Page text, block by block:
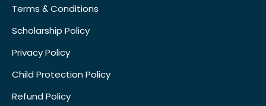
Terms & Conditions
Scholarship Policy
Privacy Policy
Child Protection Policy
Refund Policy